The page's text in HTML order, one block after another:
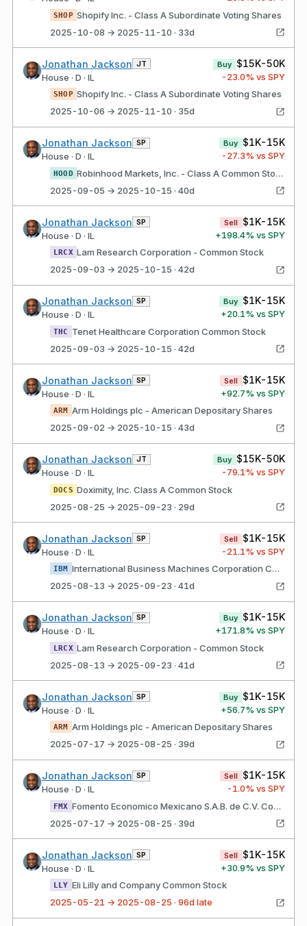
SHOP Shopify Inc. - Class A Subordinate Voting Shares
2025-10-08 → 2025-11-10 · 33d
Jonathan Jackson JT
House · D · IL
Buy $15K-50K
-23.0% vs SPY
SHOP Shopify Inc. - Class A Subordinate Voting Shares
2025-10-06 → 2025-11-10 · 35d
Jonathan Jackson SP
House · D · IL
Buy $1K-15K
-27.3% vs SPY
HOOD
Robinhood Markets, Inc. - Class A Common Stock
2025-09-05 → 2025-10-15 · 40d
Jonathan Jackson SP
House · D · IL
Sell $1K-15K
+198.4% vs SPY
LRCX Lam Research Corporation - Common Stock
2025-09-03 → 2025-10-15 · 42d
Jonathan Jackson SP
House · D · IL
Buy $1K-15K
+20.1% vs SPY
THC
Tenet Healthcare Corporation Common Stock
2025-09-03 → 2025-10-15 · 42d
Jonathan Jackson SP
House · D · IL
Sell $1K-15K
+92.7% vs SPY
ARM
Arm Holdings plc - American Depositary Shares
2025-09-02 → 2025-10-15 · 43d
Jonathan Jackson JT
House · D · IL
Buy $15K-50K
-79.1% vs SPY
DOCS Doximity, Inc. Class A Common Stock
2025-08-25 → 2025-09-23 · 29d
Jonathan Jackson SP
House · D · IL
Sell $1K-15K
-21.1% vs SPY
IBM
International Business Machines Corporation Common Stock
2025-08-13 → 2025-09-23 · 41d
Jonathan Jackson SP
House · D · IL
Buy $1K-15K
+171.8% vs SPY
LRCX Lam Research Corporation - Common Stock
2025-08-13 → 2025-09-23 · 41d
Jonathan Jackson SP
House · D · IL
Buy $1K-15K
+56.7% vs SPY
ARM
Arm Holdings plc - American Depositary Shares
2025-07-17 → 2025-08-25 · 39d
Jonathan Jackson SP
House · D · IL
Sell $1K-15K
-1.0% vs SPY
FMX
Fomento Economico Mexicano S.A.B. de C.V. Common Stock
2025-07-17 → 2025-08-25 · 39d
Jonathan Jackson SP
House · D · IL
Sell $1K-15K
+30.9% vs SPY
LLY Eli Lilly and Company Common Stock
2025-05-21 → 2025-08-25 · 96d late